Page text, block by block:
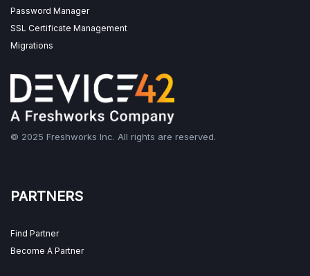
Password Manager
SSL Certificate Management
Migrations
© 2025 Freshworks Inc. All rights are reserved.
PARTNERS
Find Partner
Become A Partner